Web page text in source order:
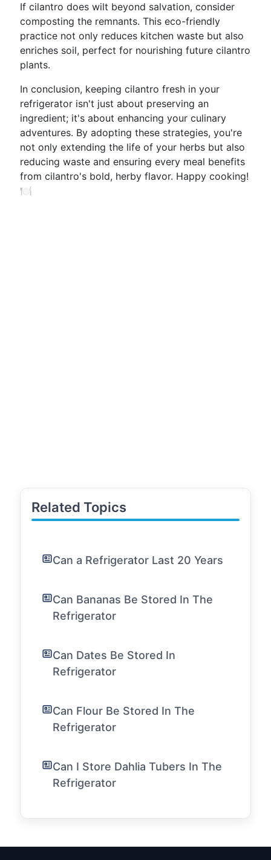
If cilantro does wilt beyond salvation, consider
composting the remnants. This eco-friendly
practice not only reduces kitchen waste but also
enriches soil, perfect for nourishing future cilantro
plants.
In conclusion, keeping cilantro fresh in your
refrigerator isn't just about preserving an
ingredient; it's about enhancing your culinary
adventures. By adopting these strategies, you're
not only extending the life of your herbs but also
reducing waste and ensuring every meal benefits
from cilantro's bold, herby flavor. Happy cooking!
🍽️
Related Topics
Can a Refrigerator Last 20 Years
Can Bananas Be Stored In The
Refrigerator
Can Dates Be Stored In
Refrigerator
Can Flour Be Stored In The
Refrigerator
Can I Store Dahlia Tubers In The
Refrigerator